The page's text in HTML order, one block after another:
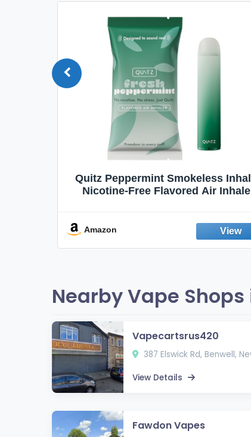
Quitz Peppermint Smokeless
Nicotine-Free Flavored Air
Fresh Peppermint
Amazon
Nearby Vape
Vapecartsrus420
387 Elswick Rd, Benwell,
View Details
Fawdon Vapes